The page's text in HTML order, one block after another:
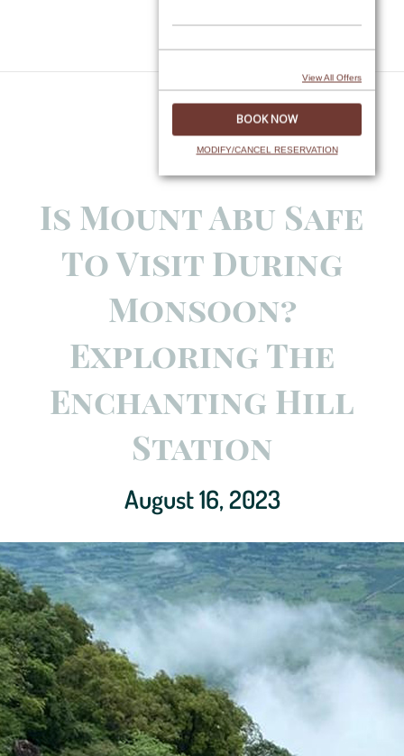
Is Mount Abu Safe
To Visit During
Monsoon?
Exploring The
Enchanting Hill
Station
August 16, 2023
View All Offers
MODIFY/CANCEL RESERVATION